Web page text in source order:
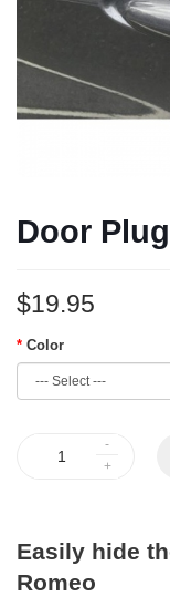
Door
$19.95
Color
Easily hide
Romeo